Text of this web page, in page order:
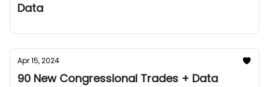
Data
Apr 15, 2024
90 New Congressional Trades + Data